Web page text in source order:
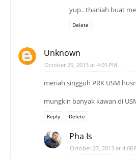
yup.. thaniah buat
Delete
Unknown
October 25, 2013 at 4:05 PM
meriah singguh PRK USM
mungkin banyak kawan di
Reply Delete
Pha Is
October 27, 2013 at 4:08